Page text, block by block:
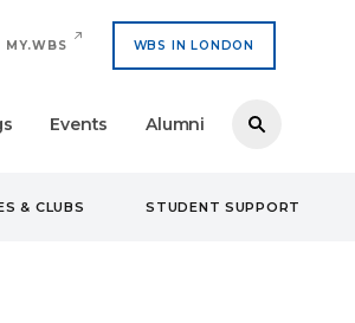
MY.WBS WBS IN LONDON
Events Alumni
& CLUBS STUDENT SUPPORT